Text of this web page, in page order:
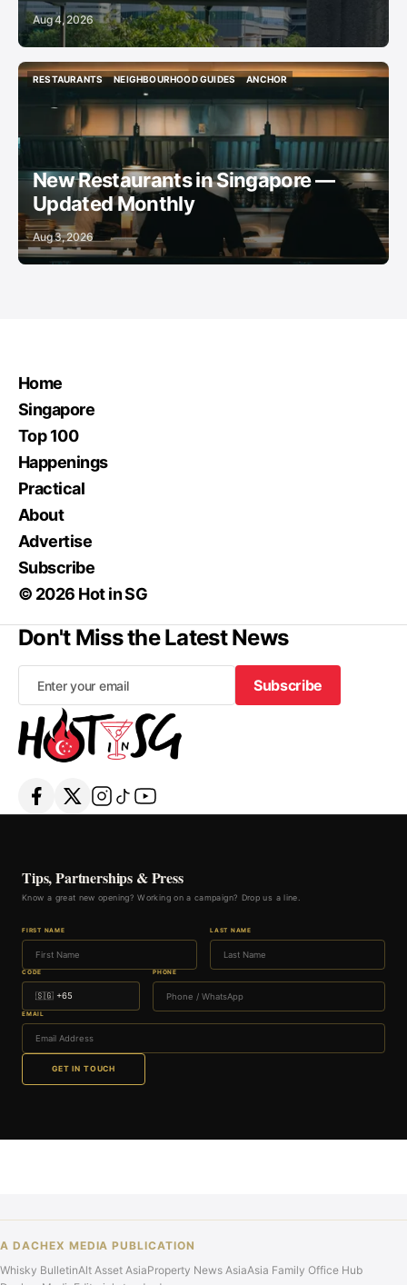
Aug 4, 2026
RESTAURANTS
NEIGHBOURHOOD GUIDES
NEIGHBOURHOOD GUIDES
ANCHOR
New Restaurants in Singapore —
Updated Monthly
Aug 3, 2026
Home
Singapore
Top 100
Happenings
Practical
About
Advertise
Subscribe
© 2026 Hot in SG
Don't Miss the Latest News
Subscribe
Subscribe
Tips, Partnerships & Press
Know a great new opening? Working on a campaign? Drop us a line.
FIRST NAME LAST NAME
CODE PHONE
EMAIL
GET IN TOUCH
A DACHEX MEDIA PUBLICATION
Whisky BulletinAlt Asset AsiaProperty News AsiaAsia Family Office Hub